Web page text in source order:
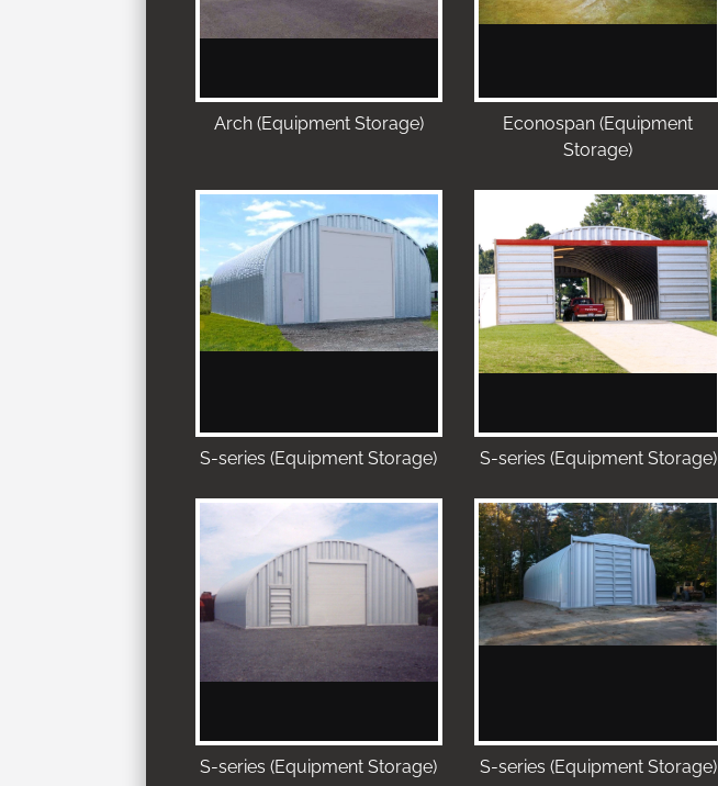
Arch (Equipment Storage)
Econospan (Equipment
Storage)
S-series (Equipment Storage) S-series (Equipment Storage)
S-series (Equipment Storage) S-series (Equipment Storage)